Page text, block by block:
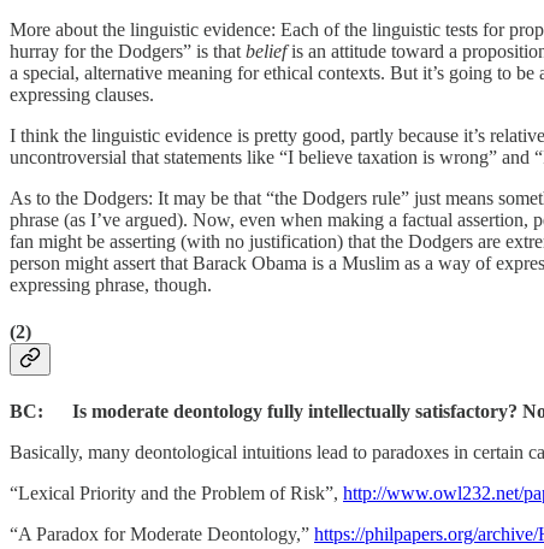
More about the linguistic evidence: Each of the linguistic tests for
hurray for the Dodgers” is that beliefis an attitude toward a
a special, alternative meaning for ethical contexts. But it’s going to
expressing clauses.
I think the linguistic evidence is pretty good, partly because it’s
uncontroversial that statements like “I believe taxation is wrong” and
As to the Dodgers: It may be that “the Dodgers rule” just means
phrase (as I’ve argued). Now, even when making a factual assertion,
fan might be asserting (with no justification) that the Dodgers are
person might assert that Barack Obama is a Muslim as a way of
expressing phrase, though.
(2)
BC: Is moderate deontology fully intellectually satisfactory?
Basically, many deontological intuitions lead to paradoxes in certain
“Lexical Priority and the Problem of Risk”, http://www.owl232.net/
“A Paradox for Moderate Deontology,” https://philpapers.org/